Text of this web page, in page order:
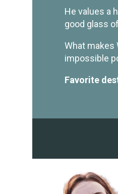
He values a
good glass
What makes
impossible
Favorite